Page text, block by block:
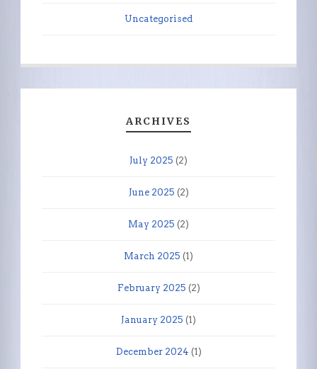
Uncategorised
ARCHIVES
July 2025 (2)
June 2025 (2)
May 2025 (2)
March 2025 (1)
February 2025 (2)
January 2025 (1)
December 2024 (1)